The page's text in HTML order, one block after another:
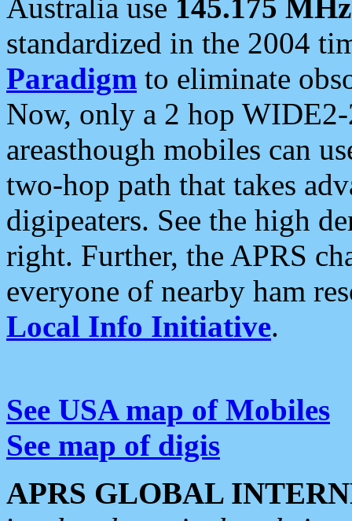
Australia use 145.175 MHz
standardized in the 2004
Paradigm to eliminate
Now, only a 2 hop
areasthough mobiles can
two-hop path that takes
digipeaters. See the high
right. Further, the APRS
everyone of nearby ham
Local Info Initiative.
See USA map of Mobiles
See map of digis
APRS GLOBAL